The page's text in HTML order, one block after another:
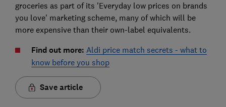
groceries as part of its 'Everyday low prices on brands
you love' marketing scheme, many of which will be
more expensive than their own-label equivalents.
Find out more: Aldi price match secrets - what to
know before you shop
Save article